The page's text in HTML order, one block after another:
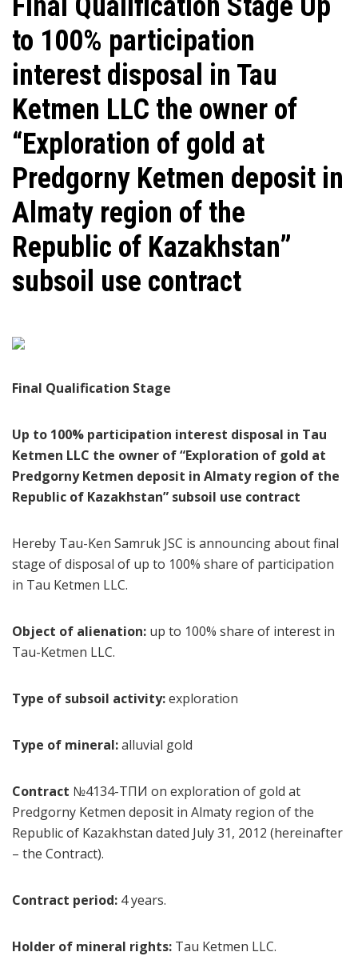
to 100% participation
interest disposal in Tau
Ketmen LLC the owner of
“Exploration of gold at
Predgorny Ketmen deposit in
Almaty region of the
Republic of Kazakhstan”
subsoil use contract
Final Qualification Stage
Up to 100% participation interest disposal in Tau
Ketmen LLC the owner of “Exploration of gold at
Predgorny Ketmen deposit in Almaty region of the
Republic of Kazakhstan” subsoil use contract
Hereby Tau-Ken Samruk JSC is announcing about final
stage of disposal of up to 100% share of participation
in Tau Ketmen LLC.
Object of alienation: up to 100% share of interest in
Tau-Ketmen LLC.
Type of subsoil activity:exploration
Type of mineral:alluvial gold
Contract №4134-ТПИ on exploration of gold at
Predgorny Ketmen deposit in Almaty region of the
Republic of Kazakhstan dated July 31, 2012 (hereinafter
– the Contract).
Contract period: 4 years.
Holder of mineral rights: Tau Ketmen LLC.